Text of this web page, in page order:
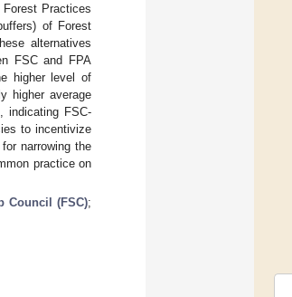
Practices
of Forest
alternatives
FSC and FPA
higher level of
higher average
indicating FSC-
to incentivize
narrowing the
practice on
Council (FSC);